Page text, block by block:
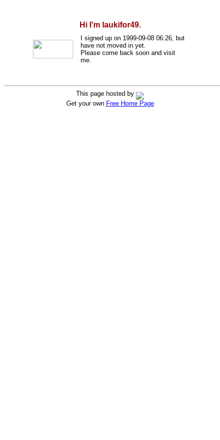
Hi I'm laukifor49.
I signed up on 1999-09-08 06:26, but
have not moved in yet.
Please come back soon and visit
me.
This page hosted by
Get your own Free Home Page